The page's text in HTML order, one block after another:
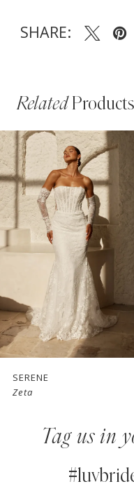
soft, natural
SHARE:
RelatedProducts
Related
Products
Carousel
Skip
to
end
AUTOPLAY
SLIDE
SLIDE
0
1
2
5
6
7SERENE
Zach
Tag us in